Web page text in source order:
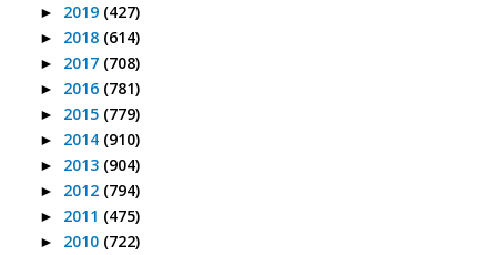
► 2019 (427)
► 2018 (614)
► 2017 (708)
► 2016 (781)
► 2015 (779)
► 2014 (910)
► 2013 (904)
► 2012 (794)
► 2011 (475)
► 2010 (722)